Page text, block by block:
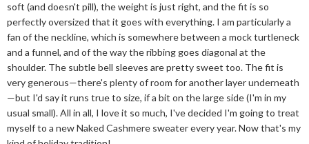
soft (and doesn't pill), the weight is just right, and the fit is so
perfectly oversized that it goes with everything. I am particularly a
fan of the neckline, which is somewhere between a mock turtleneck
and a funnel, and of the way the ribbing goes diagonal at the
shoulder. The subtle bell sleeves are pretty sweet too. The fit is
very generous—there's plenty of room for another layer underneath
—but I'd say it runs true to size, if a bit on the large side (I'm in my
usual small). All in all, I love it so much, I've decided I'm going to treat
myself to a new Naked Cashmere sweater every year. Now that's my